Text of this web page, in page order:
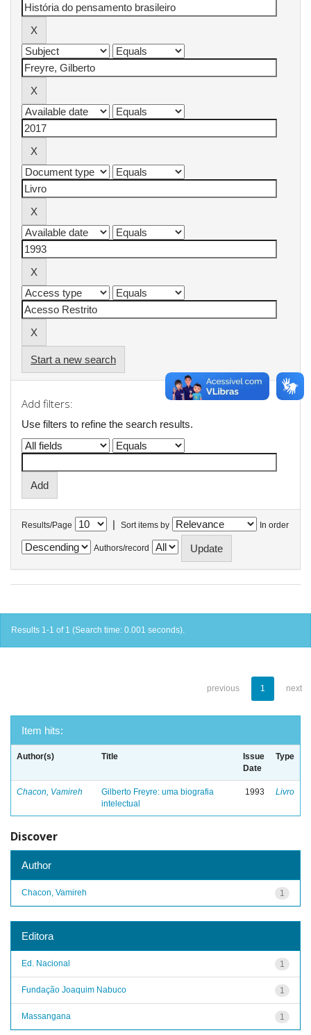
Start a new search
Add filters:
Use filters to refine the search results.
Results/Page | Sort items by In order
Authors/record
Results 1-1 of 1 (Search time: 0.001 seconds).
previous 1 next
Item hits:
Author(s) Title
Issue
Date
Type
Chacon, Vamireh
Gilberto Freyre: uma biografia
intelectual
1993 Livro
Discover
Author
1
Chacon, Vamireh
Editora
1
Ed. Nacional
1
Fundação Joaquim Nabuco
1
Massangana